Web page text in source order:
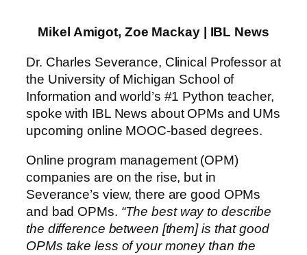
Mikel Amigot, Zoe Mackay | IBL News
Dr. Charles Severance, Clinical Professor at
the University of Michigan School of
Information and world’s #1 Python teacher,
spoke with IBL News about OPMs and UMs
upcoming online MOOC-based degrees.
Online program management (OPM)
companies are on the rise, but in
Severance’s view, there are good OPMs
and bad OPMs. “The best way to describe
the difference between [them] is that good
OPMs take less of your money than the